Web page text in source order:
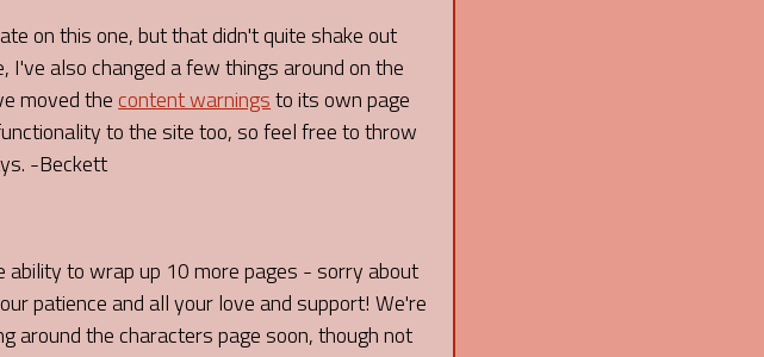
on this one, but that didn't quite shake out
also changed a few things around on the
moved the content warningsto its own page
to the site too, so feel free to throw
-Beckett
to wrap up 10 more pages - sorry about
patience and all your love and support! We're
around the characters page soon, though not